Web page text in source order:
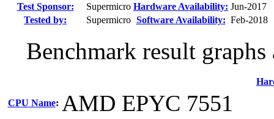
Test Sponsor:
Supermicro Hardware Availability: Jun-2017
Tested by:
Supermicro Software Availability: Feb-2018
Benchmark result
CPU Name: AMD EPYC 7551